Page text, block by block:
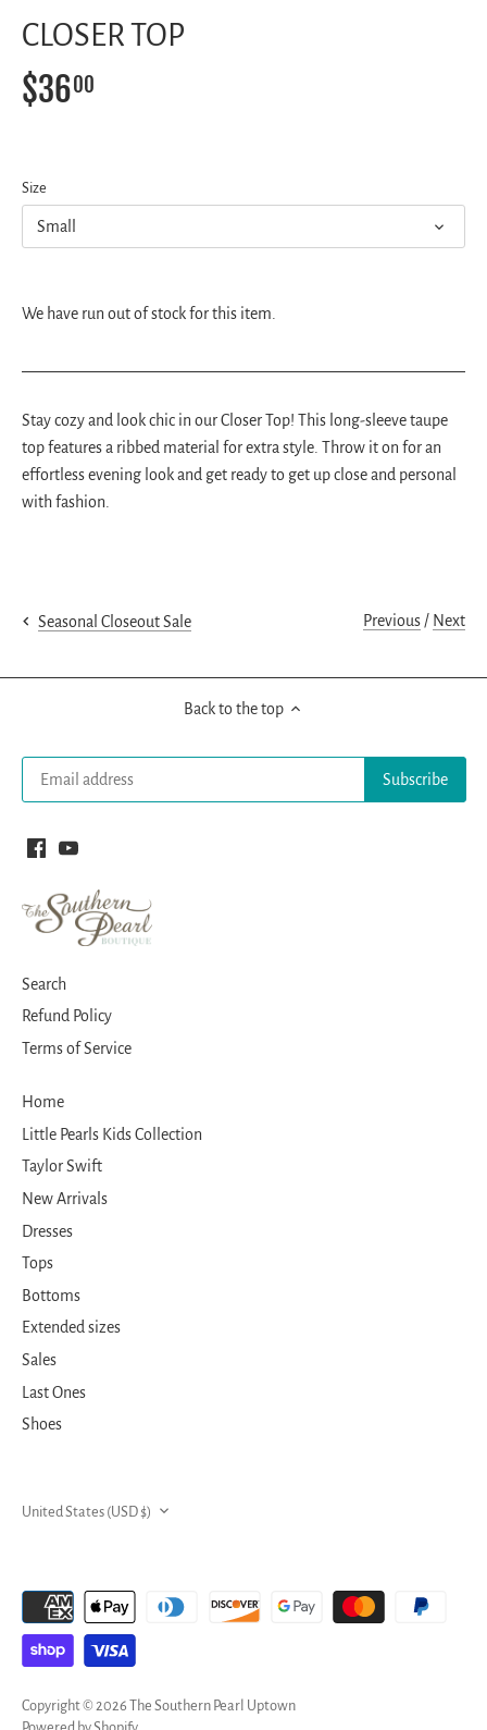
CLOSER TOP
$3600
Size
Small
We have run out of stock for this item.
Stay cozy and look chic in our Closer Top! This long-sleeve taupe
top features a ribbed material for extra style. Throw it on for an
effortless evening look and get ready to get up close and personal
with fashion.
Seasonal Closeout Sale Previous / Next
Back to the top
Search
Refund Policy
Terms of Service
Home
Little Pearls Kids Collection
Taylor Swift
New Arrivals
Dresses
Tops
Bottoms
Extended sizes
Sales
Last Ones
Shoes
CURRENCY
United States (USD $)
Copyright © 2026 The Southern Pearl Uptown